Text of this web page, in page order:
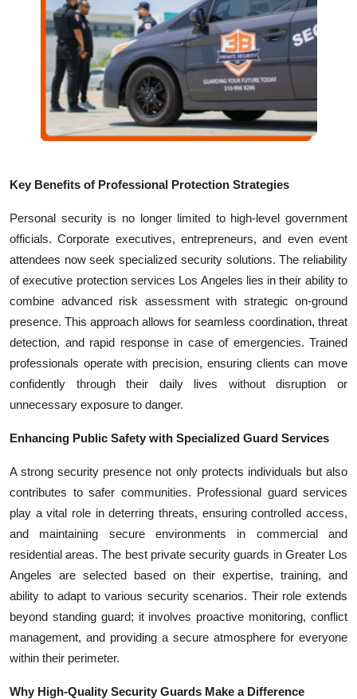
Key Benefits of Professional Protection Strategies
Personal security is no longer limited to high-level government
officials. Corporate executives, entrepreneurs, and even event
attendees now seek specialized security solutions. The reliability
of executive protection services Los Angeles lies in their ability to
combine advanced risk assessment with strategic on-ground
presence. This approach allows for seamless coordination, threat
detection, and rapid response in case of emergencies. Trained
professionals operate with precision, ensuring clients can move
confidently through their daily lives without disruption or
unnecessary exposure to danger.
Enhancing Public Safety with Specialized Guard Services
A strong security presence not only protects individuals but also
contributes to safer communities. Professional guard services
play a vital role in deterring threats, ensuring controlled access,
and maintaining secure environments in commercial and
residential areas. The best private security guards in Greater Los
Angeles are selected based on their expertise, training, and
ability to adapt to various security scenarios. Their role extends
beyond standing guard; it involves proactive monitoring, conflict
management, and providing a secure atmosphere for everyone
within their perimeter.
Why High-Quality Security Guards Make a Difference